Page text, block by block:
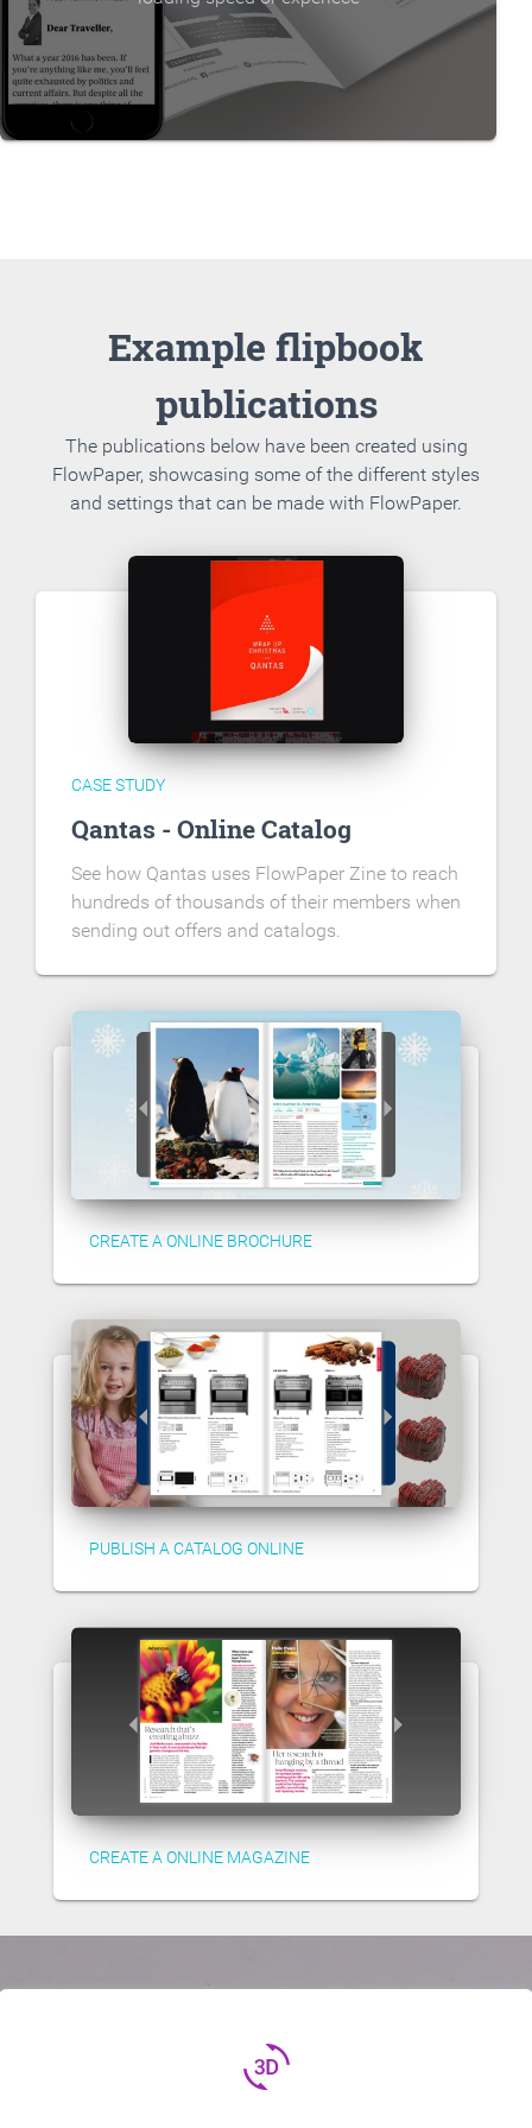
Example flipbook
publications
The publications below have been created using
FlowPaper, showcasing some of the different styles
and settings that can be made with FlowPaper.
CASE STUDY
Qantas - Online Catalog
See how Qantas uses FlowPaper Zine to reach
hundreds of thousands of their members when
sending out offers and catalogs.
CREATE A ONLINE BROCHURE
PUBLISH A CATALOG ONLINE
CREATE A ONLINE MAGAZINE
3d_rotation